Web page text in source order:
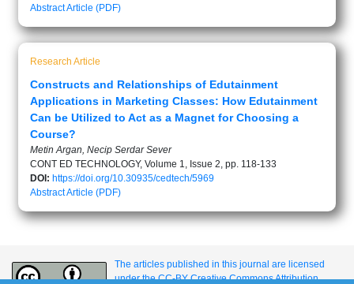
AbstractArticle (PDF)
Research Article
Constructs and Relationships of Edutainment
Applications in Marketing Classes: How Edutainment
Can be Utilized to Act as a Magnet for Choosing a
Course?
Metin Argan, Necip Serdar Sever
CONT ED TECHNOLOGY, Volume 1, Issue 2, pp. 118-133
DOI: https://doi.org/10.30935/cedtech/5969
AbstractArticle (PDF)
The articles published in this journal are licensed
under the CC-BY Creative Commons Attribution